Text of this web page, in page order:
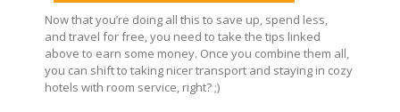
Now that you’re doing all this to save up, spend less,
and travel for free, you need to take the tips linked
above to earn some money. Once you combine them all,
you can shift to taking nicer transport and staying in cozy
hotels with room service, right? ;)